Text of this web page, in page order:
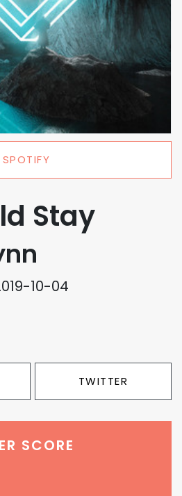
SPOTIFY
Stay
10-04
TWITTER
SCORE